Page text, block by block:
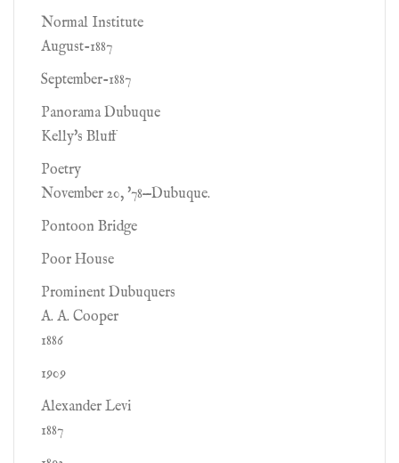
Normal Institute
August-1887
September-1887
Panorama Dubuque
Kelly's Bluff
Poetry
November 20, '78—Dubuque.
Pontoon Bridge
Poor House
Prominent Dubuquers
A. A. Cooper
1886
1909
Alexander Levi
1887